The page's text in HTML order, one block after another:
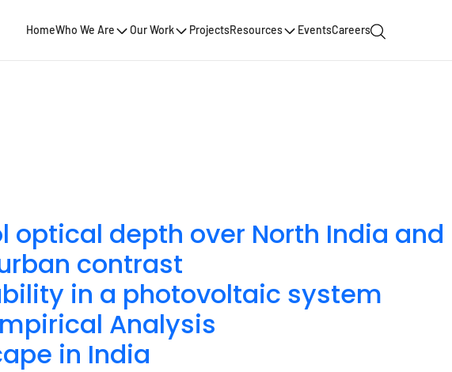
HomeWho We Are Our Work ProjectsResources EventsCareers
depth over North India and
contrast
in a photovoltaic system
Analysis
in India